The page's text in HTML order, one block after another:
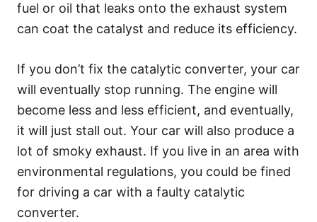
fuel or oil that leaks onto the exhaust system
can coat the catalyst and reduce its efficiency.
If you don’t fix the catalytic converter, your car
will eventually stop running. The engine will
become less and less efficient, and eventually,
it will just stall out. Your car will also produce a
lot of smoky exhaust. If you live in an area with
environmental regulations, you could be fined
for driving a car with a faulty catalytic
converter.